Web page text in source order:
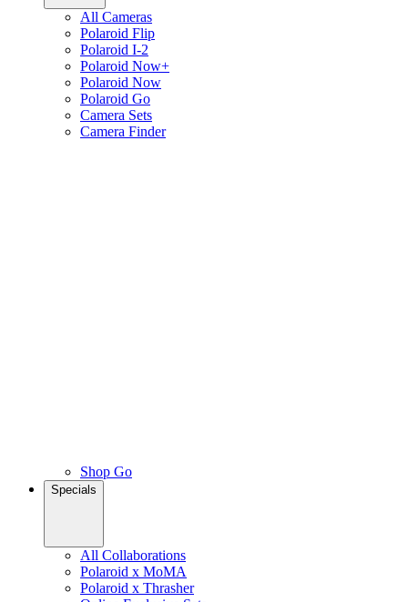
All Cameras
Polaroid Flip
Polaroid I-2
Polaroid Now+
Polaroid Now
Polaroid Go
Camera Sets
Camera Finder
Shop Go
Specials
All Collaborations
Polaroid x MoMA
Polaroid x Thrasher